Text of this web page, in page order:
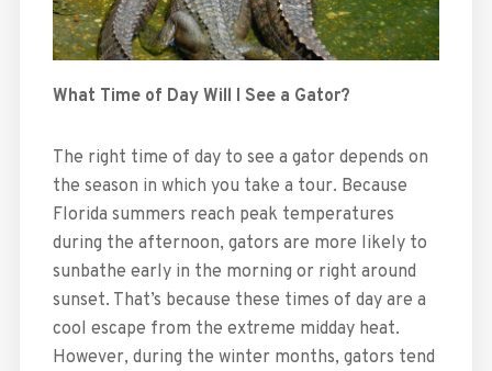
What Time of Day Will I See a Gator?
The right time of day to see a gator depends on
the season in which you take a tour. Because
Florida summers reach peak temperatures
during the afternoon, gators are more likely to
sunbathe early in the morning or right around
sunset. That’s because these times of day are a
cool escape from the extreme midday heat.
However, during the winter months, gators tend